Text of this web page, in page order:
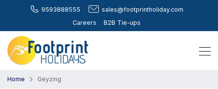
9593888555
sales@footprintholiday.com
Careers
B2B Tie-ups
Home Geyzing